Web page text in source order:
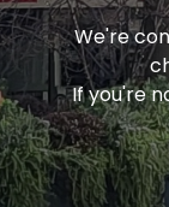
We're
If you're